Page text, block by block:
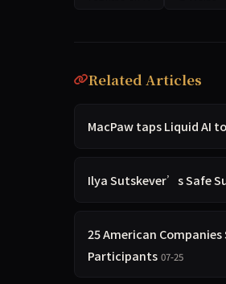
Related Articles
MacPaw taps Liquid AI
Ilya Sutskever’s Safe
25 American
Participants 07-25